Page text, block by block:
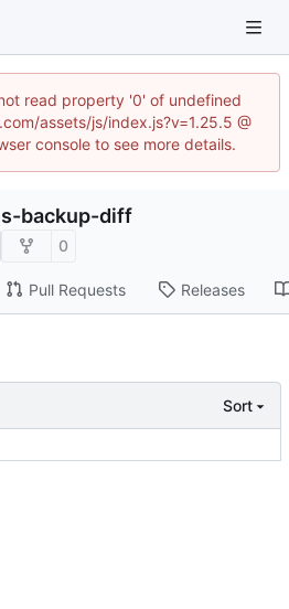
read property '0' of undefined
assets/js/index.js?v=1.25.5 @
console to see more details.
backup-diff
0
Pull Requests Releases
Sort